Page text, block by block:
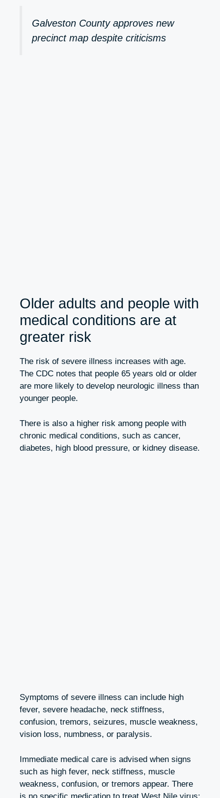
Galveston County approves new
precinct map despite criticisms
Older adults and people with
medical conditions are at
greater risk
The risk of severe illness increases with age.
The CDC notes that people 65 years old or older
are more likely to develop neurologic illness than
younger people.
There is also a higher risk among people with
chronic medical conditions, such as cancer,
diabetes, high blood pressure, or kidney disease.
Symptoms of severe illness can include high
fever, severe headache, neck stiffness,
confusion, tremors, seizures, muscle weakness,
vision loss, numbness, or paralysis.
Immediate medical care is advised when signs
such as high fever, neck stiffness, muscle
weakness, confusion, or tremors appear. There
is no specific medication to treat West Nile virus;